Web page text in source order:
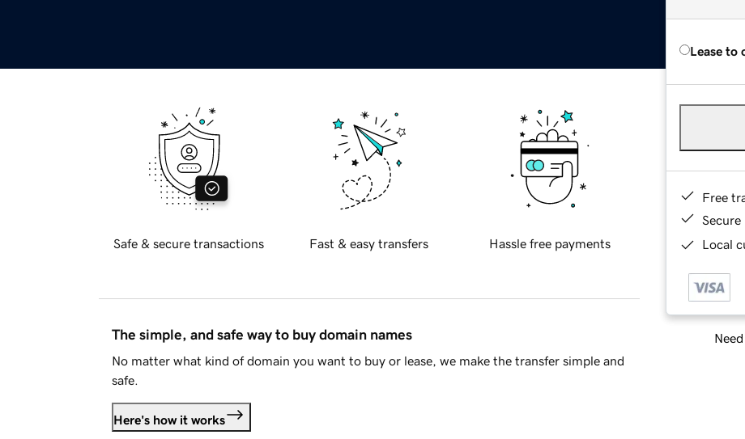
Lease to
Free
Secure
Local
Safe & secure transactions Fast & easy transfers Hassle free payments
The simple, and safe way to buy domain names
No matter what kind of domain you want to buy or lease, we make the transfer simple and
safe.
Here's how it works